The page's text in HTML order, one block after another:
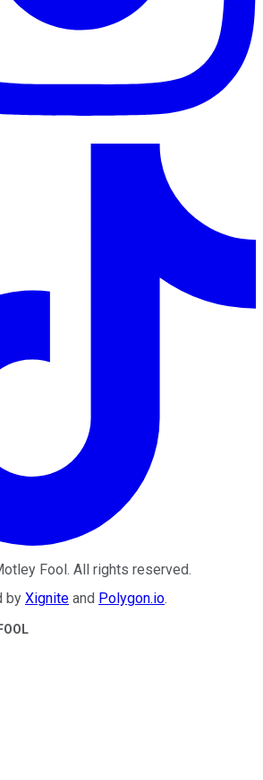
Fool. All rights reserved.
by Xignite and Polygon.io.